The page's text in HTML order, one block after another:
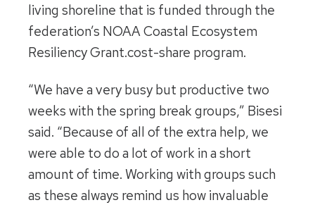
living shoreline that is funded through the
federation’s NOAA Coastal Ecosystem
Resiliency Grant.cost-share program.
“We have a very busy but productive two
weeks with the spring break groups,” Bisesi
said. “Because of all of the extra help, we
were able to do a lot of work in a short
amount of time. Working with groups such
as these always remind us how invaluable